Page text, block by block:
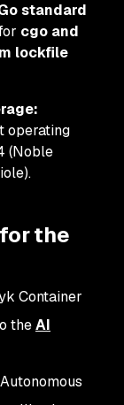
standard
cgo and
lockfile
operating
(Noble
the
Container
theAI